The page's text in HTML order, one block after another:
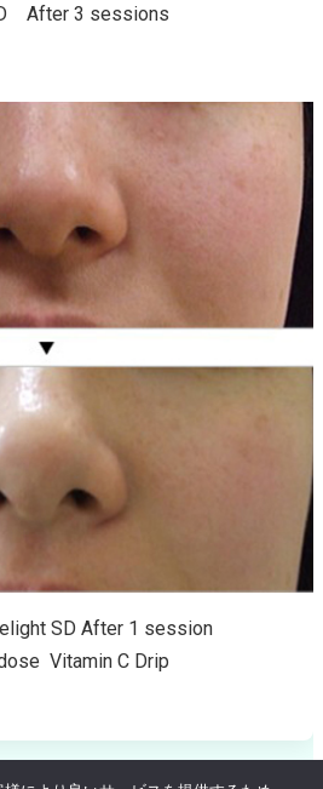
After 3 sessions
SD After 1 session
Vitamin C Drip